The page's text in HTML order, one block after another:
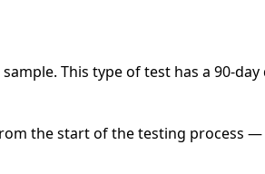
This type of test has a 90-
the start of the testing process